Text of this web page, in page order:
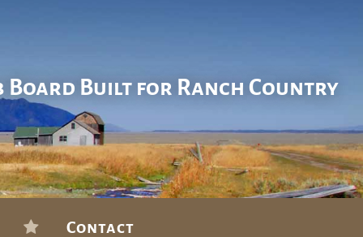
Board Built for Ranch Country
Contact